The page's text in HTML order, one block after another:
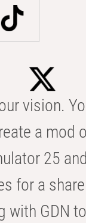
vision.
a mod
25
for a
with GDN